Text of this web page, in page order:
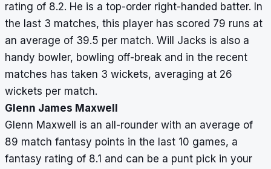
rating of 8.2. He is a top-order right-handed batter. In
the last 3 matches, this player has scored 79 runs at
an average of 39.5 per match. Will Jacks is also a
handy bowler, bowling off-break and in the recent
matches has taken 3 wickets, averaging at 26
wickets per match.
Glenn James Maxwell
Glenn Maxwell is an all-rounder with an average of
89 match fantasy points in the last 10 games, a
fantasy rating of 8.1 and can be a punt pick in your